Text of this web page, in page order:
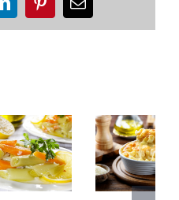
LinkedInPinterestEmail